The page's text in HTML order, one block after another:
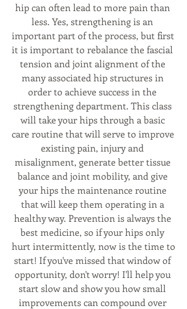
hip can often lead to more pain than
less. Yes, strengthening is an
important part of the process, but first
it is important to rebalance the fascial
tension and joint alignment of the
many associated hip structures in
order to achieve success in the
strengthening department. This class
will take your hips through a basic
care routine that will serve to improve
existing pain, injury and
misalignment, generate better tissue
balance and joint mobility, and give
your hips the maintenance routine
that will keep them operating in a
healthy way. Prevention is always the
best medicine, so if your hips only
hurt intermittently, now is the time to
start! If you've missed that window of
opportunity, don't worry! I'll help you
start slow and show you how small
improvements can compound over